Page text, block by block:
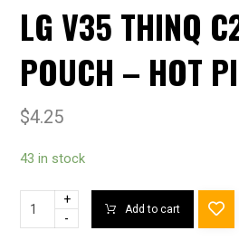
LG V35 THINQ
POUCH – HOT
$4.25
43 in stock
+
-
Add to cart